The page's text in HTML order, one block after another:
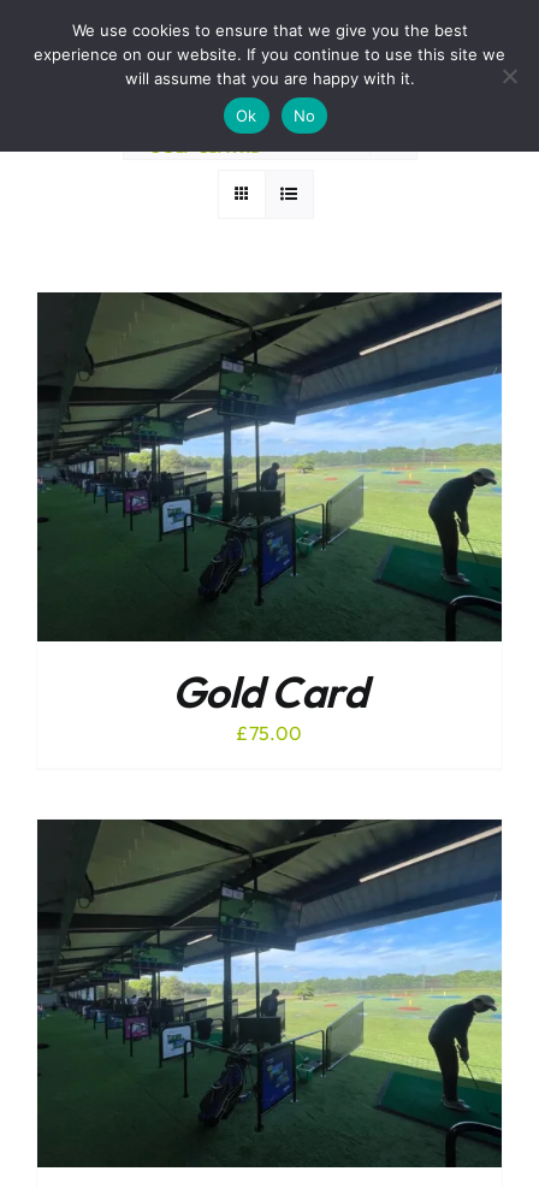
BOOK A ROUND NOW
Sort byPopularity
36 Products
Gold Card
£75.00
We use cookies to ensure that we give you the best
experience on our website. If you continue to use this site we
will assume that you are happy with it.
Ok
No